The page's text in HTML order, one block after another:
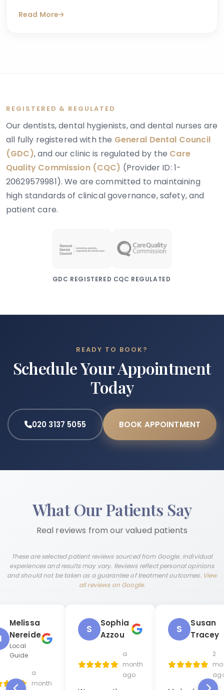
answers online. One condition that sometimes
Read More
REGISTERED & REGULATED
Our dentists, dental hygienists, and dental nurses are
all fully registered with the General Dental Council
(GDC), and our clinic is regulated by the Care
Quality Commission (CQC) (Provider ID: 1-
20629579981). We are committed to maintaining
high standards of clinical governance, safety, and
patient care.
GDC REGISTERED CQC REGULATED
READY TO BOOK?
Schedule Your Appointment
Today
020 3137 5055 BOOK APPOINTMENT
What Our Patients Say
Real reviews from our valued patients
These are selected patient reviews sourced from Google. Individual
experiences and results may vary. Reviews reflect personal opinions
and should not be taken as a guarantee of treatment outcomes. View
all reviews on Google.
Melissa
Nereide
Local
Guide
a
month
S
Sophia
Azzou
a
month
ago
S
Susan
Tracey
2